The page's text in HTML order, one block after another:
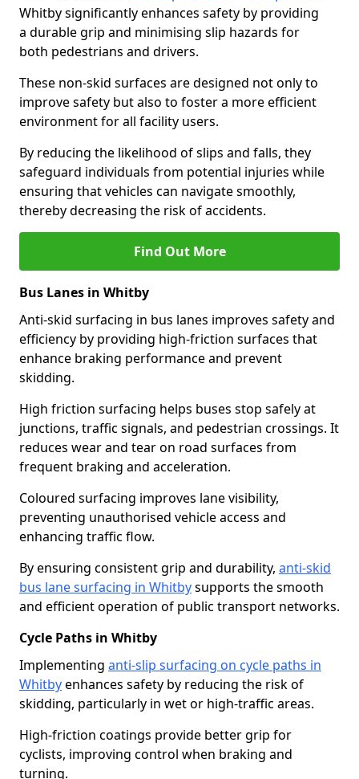
Whitby significantly enhances safety by providing
a durable grip and minimising slip hazards for
both pedestrians and drivers.
These non-skid surfaces are designed not only to
improve safety but also to foster a more efficient
environment for all facility users.
By reducing the likelihood of slips and falls, they
safeguard individuals from potential injuries while
ensuring that vehicles can navigate smoothly,
thereby decreasing the risk of accidents.
Find Out More
Bus Lanes in Whitby
Anti-skid surfacing in bus lanes improves safety and
efficiency by providing high-friction surfaces that
enhance braking performance and prevent
skidding.
High friction surfacing helps buses stop safely at
junctions, traffic signals, and pedestrian crossings. It
reduces wear and tear on road surfaces from
frequent braking and acceleration.
Coloured surfacing improves lane visibility,
preventing unauthorised vehicle access and
enhancing traffic flow.
By ensuring consistent grip and durability, anti-skid
bus lane surfacing in Whitbysupports the smooth
and efficient operation of public transport networks.
Cycle Paths in Whitby
Implementing anti-slip surfacing on cycle paths in
Whitbyenhances safety by reducing the risk of
skidding, particularly in wet or high-traffic areas.
High-friction coatings provide better grip for
cyclists, improving control when braking and
turning.